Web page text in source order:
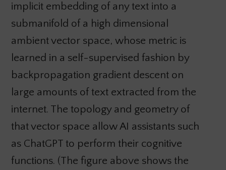
implicit embedding of any text into a
submanifold of a high dimensional
ambient vector space, whose metric is
learned in a self-supervised fashion by
backpropagation gradient descent on
large amounts of text extracted from the
internet. The topology and geometry of
that vector space allow AI assistants such
as ChatGPT to perform their cognitive
functions. (The figure above shows the